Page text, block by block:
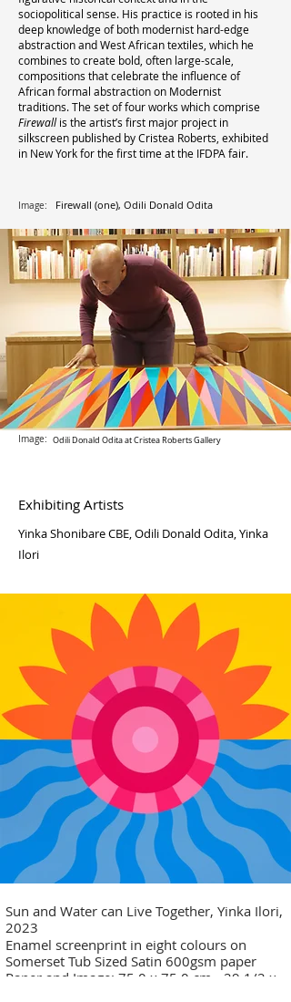
sociopolitical sense. His practice is rooted in his
deep knowledge of both modernist hard-edge
abstraction and West African textiles, which he
combines to create bold, often large-scale,
compositions that celebrate the influence of
African formal abstraction on Modernist
traditions. The set of four works which comprise
Firewallis the artist’s first major project in
silkscreen published by Cristea Roberts, exhibited
in New York for the first time at the IFDPA fair.
Image: Firewall (one), Odili Donald Odita
Image: Odili Donald Odita at Cristea Roberts Gallery
Exhibiting Artists
Yinka Shonibare CBE, Odili Donald Odita, Yinka
Ilori
Sun and Water can Live Together, Yinka Ilori,
2023
Enamel screenprint in eight colours on
Somerset Tub Sized Satin 600gsm paper
Paper and Image: 75.0 x 75.0 cm - 29 1/2 x